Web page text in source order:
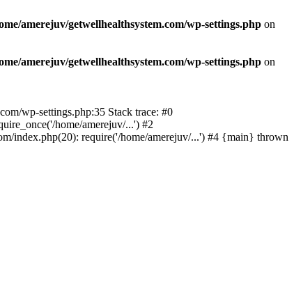
amerejuv/getwellhealthsystem.com/wp-settings.php on
amerejuv/getwellhealthsystem.com/wp-settings.php on
wp-settings.php:35 Stack trace: #0
home/amerejuv/...') #2
index.php(20): require('/home/amerejuv/...') #4 {main} thrown